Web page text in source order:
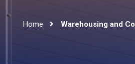
Home Warehousing and